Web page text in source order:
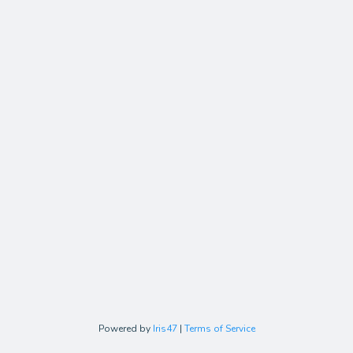
Powered by Iris47 | Terms of Service